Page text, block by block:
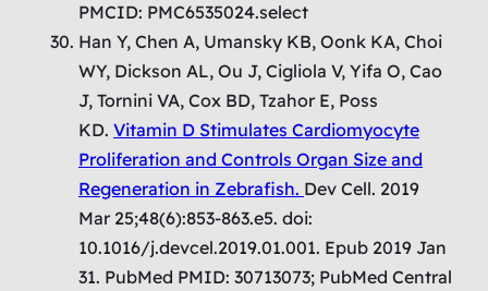
PMCID: PMC6535024.select
Han Y, Chen A, Umansky KB, Oonk KA, Choi
WY, Dickson AL, Ou J, Cigliola V, Yifa O, Cao
J, Tornini VA, Cox BD, Tzahor E, Poss
KD. Vitamin D Stimulates Cardiomyocyte
Proliferation and Controls Organ Size and
Regeneration in Zebrafish. Dev Cell. 2019
Mar 25;48(6):853-863.e5. doi:
10.1016/j.devcel.2019.01.001. Epub 2019 Jan
31. PubMed PMID: 30713073; PubMed Central